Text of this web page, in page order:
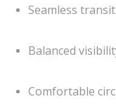
Seamless
Balanced
Comfortable